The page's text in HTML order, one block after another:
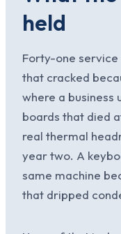
held
Forty-one service
that cracked
where a business
boards that died
real thermal
year two. A
same machine
that dripped